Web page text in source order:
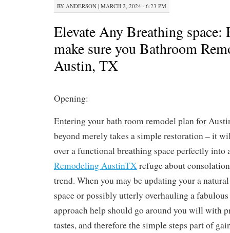
BY ANDERSON | MARCH 2, 2024 · 6:23 PM
Elevate Any Breathing
make sure you Bathroom
Austin, TX
Opening:
Entering your bath room remodel plan for
beyond merely takes a simple restoration – it
over a functional breathing space perfectly into
Remodeling AustinTXrefuge about
trend. When you may be updating your a
space or possibly utterly overhauling a
approach help should go around you will with
tastes, and therefore the simple steps part of